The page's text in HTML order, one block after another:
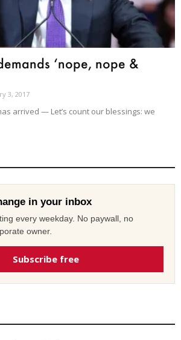
‘nope, nope &
3, 2017
arrived — Let’s count our blessings: we
in your inbox
every weekday. No paywall, no
owner.
Subscribe free